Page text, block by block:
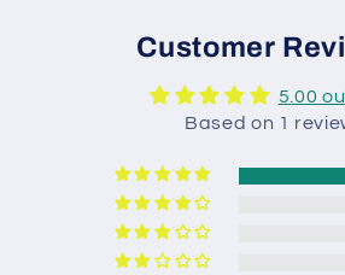
Customer
5.00
Based on 1